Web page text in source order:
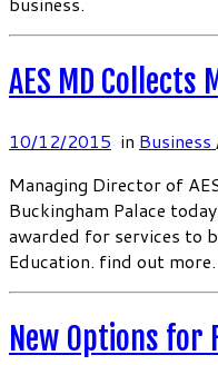
AES MD Collects
10/12/2015 in Business
Managing Director of
Buckingham Palace
awarded for services to
Education. find out
New Options for